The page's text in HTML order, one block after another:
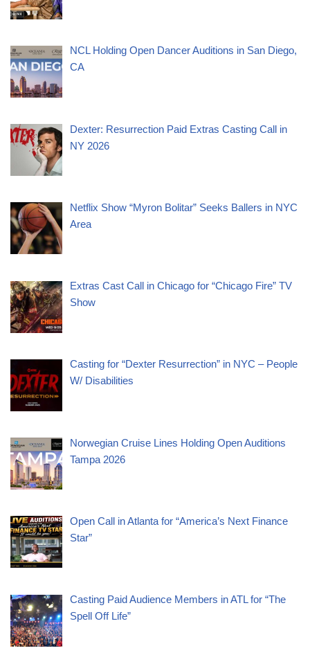
NCL Holding Open Dancer Auditions in San Diego,
CA
Dexter: Resurrection Paid Extras Casting Call in
NY 2026
Netflix Show “Myron Bolitar” Seeks Ballers in NYC
Area
Extras Cast Call in Chicago for “Chicago Fire” TV
Show
Casting for “Dexter Resurrection” in NYC – People
W/ Disabilities
Norwegian Cruise Lines Holding Open Auditions
Tampa 2026
Open Call in Atlanta for “America’s Next Finance
Star”
Casting Paid Audience Members in ATL for “The
Spell Off Life”